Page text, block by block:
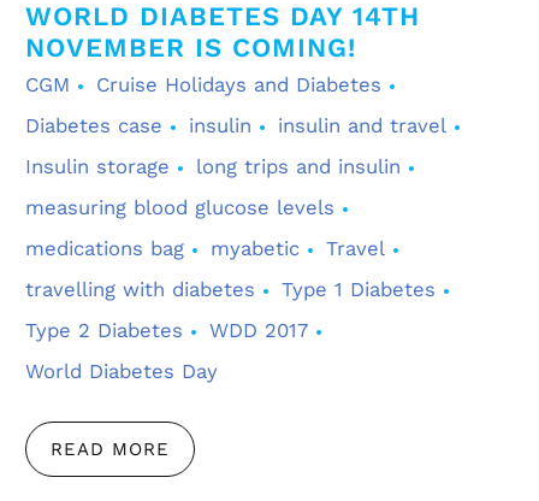
WORLD DIABETES DAY 14TH
NOVEMBER IS COMING!
CGM
Cruise Holidays and Diabetes
Diabetes case
insulin
insulin and travel
Insulin storage
long trips and insulin
measuring blood glucose levels
medications bag
myabetic
Travel
travelling with diabetes
Type 1 Diabetes
Type 2 Diabetes
WDD 2017
World Diabetes Day
READ MORE